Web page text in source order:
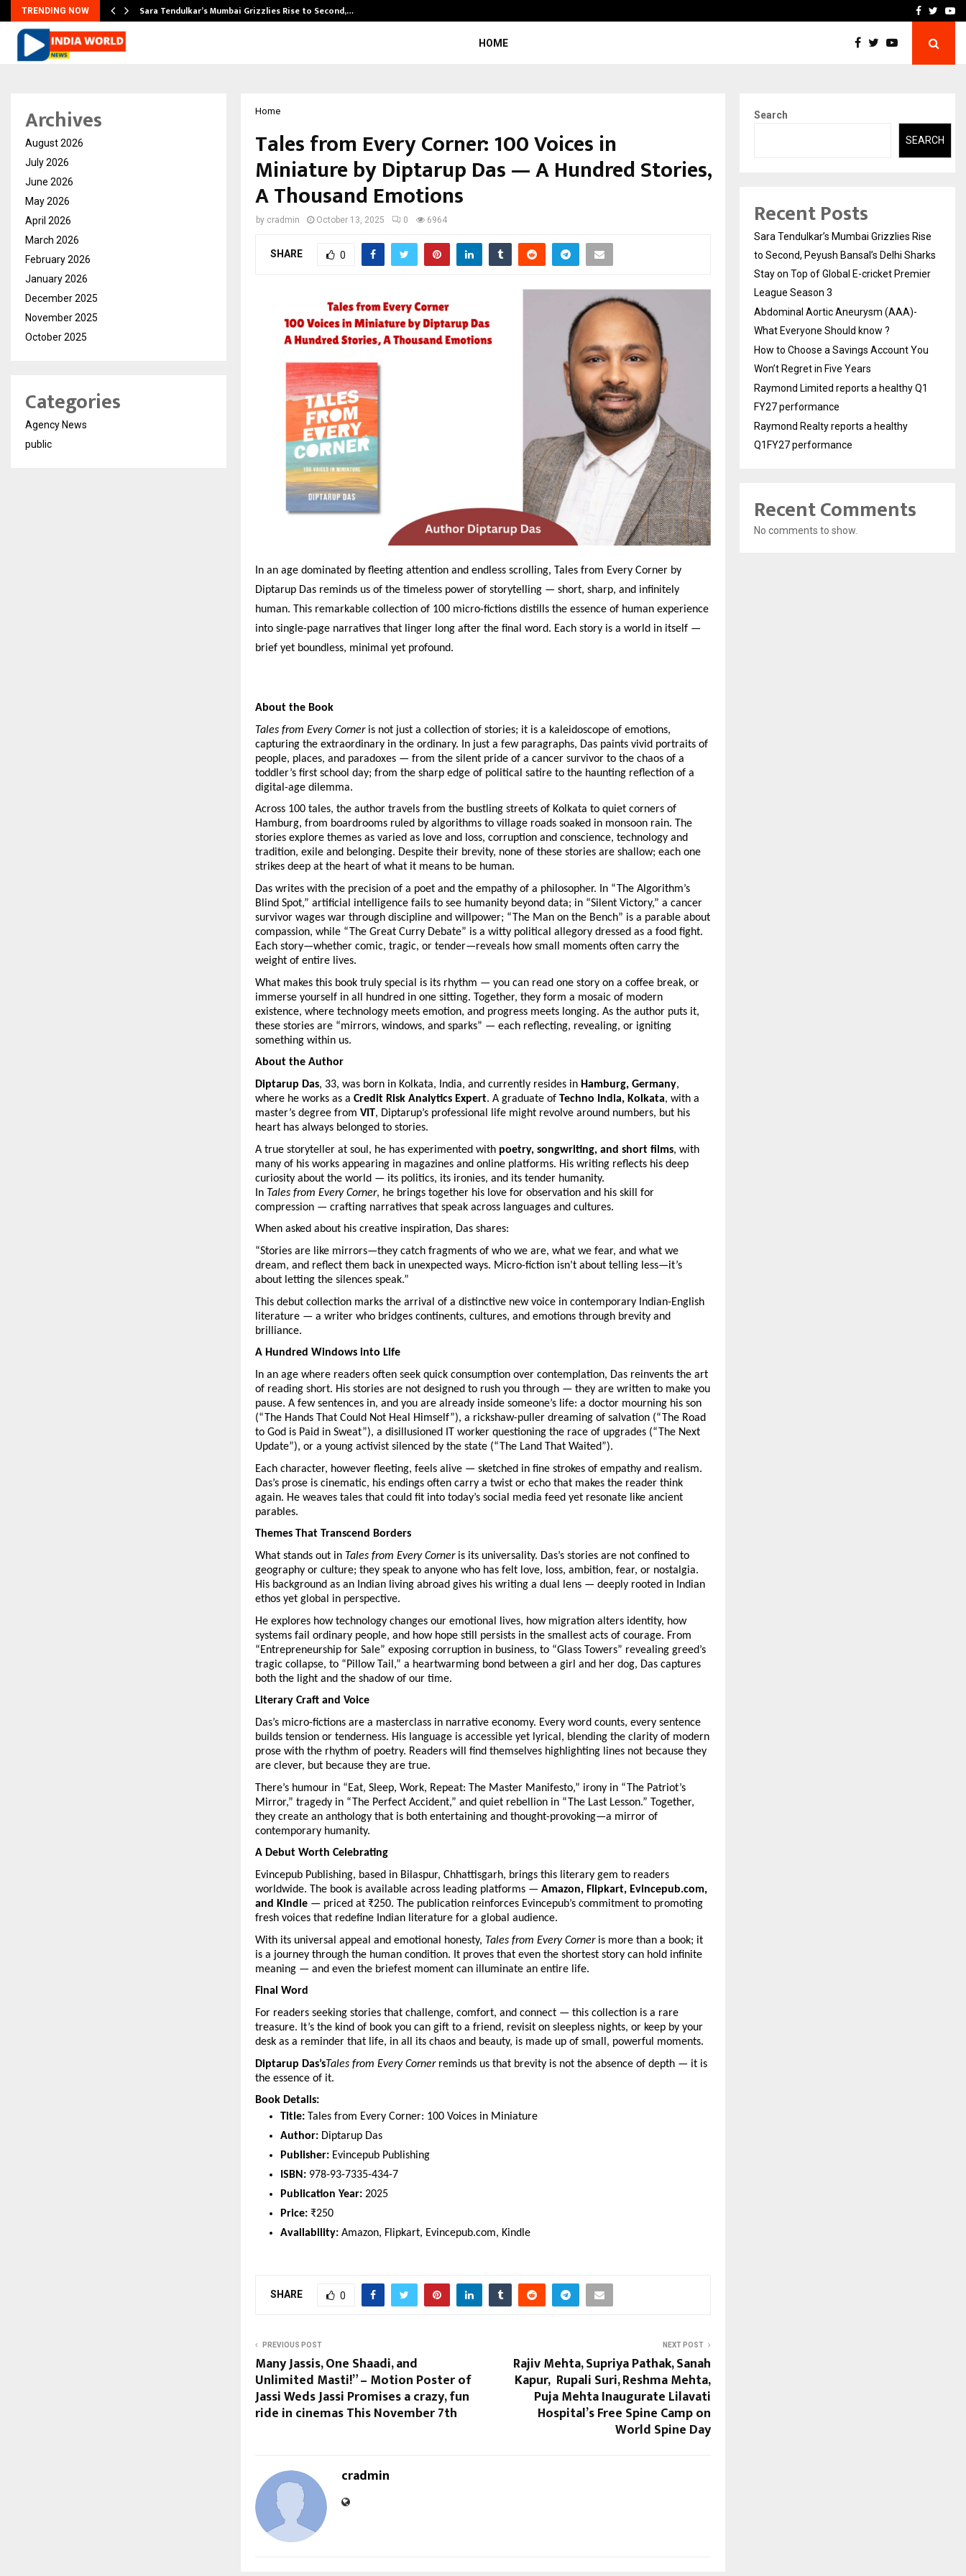
TRENDING NOW Sara Tendulkar’s Mumbai Grizzlies Rise to Second,… How to Choose aFacebook
HOME
Home
Tales from Every Corner: 100 Voices in
Miniature by Diptarup Das — A Hundred Stories,
A Thousand Emotions
by cradmin October 13, 2025 0 6964
SHARE 0
In an age dominated by fleeting attention and endless scrolling, Tales from Every Corner by
Diptarup Das reminds us of the timeless power of storytelling — short, sharp, and infinitely
human. This remarkable collection of 100 micro-fictions distills the essence of human experience
into single-page narratives that linger long after the final word. Each story is a world in itself —
brief yet boundless, minimal yet profound.
About the Book
Tales from Every Corneris not just a collection of stories; it is a kaleidoscope of emotions,
capturing the extraordinary in the ordinary. In just a few paragraphs, Das paints vivid portraits of
people, places, and paradoxes — from the silent pride of a cancer survivor to the chaos of a
toddler’s first school day; from the sharp edge of political satire to the haunting reflection of a
digital-age dilemma.
Across 100 tales, the author travels from the bustling streets of Kolkata to quiet corners of
Hamburg, from boardrooms ruled by algorithms to village roads soaked in monsoon rain. The
stories explore themes as varied as love and loss, corruption and conscience, technology and
tradition, exile and belonging. Despite their brevity, none of these stories are shallow; each one
strikes deep at the heart of what it means to be human.
Das writes with the precision of a poet and the empathy of a philosopher. In “The Algorithm’s
Blind Spot,” artificial intelligence fails to see humanity beyond data; in “Silent Victory,” a cancer
survivor wages war through discipline and willpower; “The Man on the Bench” is a parable about
compassion, while “The Great Curry Debate” is a witty political allegory dressed as a food fight.
Each story—whether comic, tragic, or tender—reveals how small moments often carry the
weight of entire lives.
What makes this book truly special is its rhythm — you can read one story on a coffee break, or
immerse yourself in all hundred in one sitting. Together, they form a mosaic of modern
existence, where technology meets emotion, and progress meets longing. As the author puts it,
these stories are “mirrors, windows, and sparks” — each reflecting, revealing, or igniting
something within us.
About the Author
Diptarup Das, 33, was born in Kolkata, India, and currently resides in Hamburg, Germany,
where he works as a Credit Risk Analytics Expert. A graduate of Techno India, Kolkata, with a
master’s degree from VIT, Diptarup’s professional life might revolve around numbers, but his
heart has always belonged to stories.
A true storyteller at soul, he has experimented with poetry, songwriting, and short films, with
many of his works appearing in magazines and online platforms. His writing reflects his deep
curiosity about the world — its politics, its ironies, and its tender humanity.
In Tales from Every Corner, he brings together his love for observation and his skill for
compression — crafting narratives that speak across languages and cultures.
When asked about his creative inspiration, Das shares:
“Stories are like mirrors—they catch fragments of who we are, what we fear, and what we
dream, and reflect them back in unexpected ways. Micro-fiction isn’t about telling less—it’s
about letting the silences speak.”
This debut collection marks the arrival of a distinctive new voice in contemporary Indian-English
literature — a writer who bridges continents, cultures, and emotions through brevity and
brilliance.
A Hundred Windows into Life
In an age where readers often seek quick consumption over contemplation, Das reinvents the art
of reading short. His stories are not designed to rush you through — they are written to make you
pause. A few sentences in, and you are already inside someone’s life: a doctor mourning his son
(“The Hands That Could Not Heal Himself”), a rickshaw-puller dreaming of salvation (“The Road
to God is Paid in Sweat”), a disillusioned IT worker questioning the race of upgrades (“The Next
Update”), or a young activist silenced by the state (“The Land That Waited”).
Each character, however fleeting, feels alive — sketched in fine strokes of empathy and realism.
Das’s prose is cinematic, his endings often carry a twist or echo that makes the reader think
again. He weaves tales that could fit into today’s social media feed yet resonate like ancient
parables.
Themes That Transcend Borders
What stands out in Tales from Every Corneris its universality. Das’s stories are not confined to
geography or culture; they speak to anyone who has felt love, loss, ambition, fear, or nostalgia.
His background as an Indian living abroad gives his writing a dual lens — deeply rooted in Indian
ethos yet global in perspective.
He explores how technology changes our emotional lives, how migration alters identity, how
systems fail ordinary people, and how hope still persists in the smallest acts of courage. From
“Entrepreneurship for Sale” exposing corruption in business, to “Glass Towers” revealing greed’s
tragic collapse, to “Pillow Tail,” a heartwarming bond between a girl and her dog, Das captures
both the light and the shadow of our time.
Literary Craft and Voice
Das’s micro-fictions are a masterclass in narrative economy. Every word counts, every sentence
builds tension or tenderness. His language is accessible yet lyrical, blending the clarity of modern
prose with the rhythm of poetry. Readers will find themselves highlighting lines not because they
are clever, but because they are true.
There’s humour in “Eat, Sleep, Work, Repeat: The Master Manifesto,” irony in “The Patriot’s
Mirror,” tragedy in “The Perfect Accident,” and quiet rebellion in “The Last Lesson.” Together,
they create an anthology that is both entertaining and thought-provoking—a mirror of
contemporary humanity.
A Debut Worth Celebrating
Evincepub Publishing, based in Bilaspur, Chhattisgarh, brings this literary gem to readers
worldwide. The book is available across leading platforms — Amazon, Flipkart, Evincepub.com,
and Kindle — priced at ₹250. The publication reinforces Evincepub’s commitment to promoting
fresh voices that redefine Indian literature for a global audience.
With its universal appeal and emotional honesty, Tales from Every Corneris more than a book; it
is a journey through the human condition. It proves that even the shortest story can hold infinite
meaning — and even the briefest moment can illuminate an entire life.
Final Word
For readers seeking stories that challenge, comfort, and connect — this collection is a rare
treasure. It’s the kind of book you can gift to a friend, revisit on sleepless nights, or keep by your
desk as a reminder that life, in all its chaos and beauty, is made up of small, powerful moments.
Diptarup Das’sTales from Every Cornerreminds us that brevity is not the absence of depth — it is
the essence of it.
Book Details:
Title: Tales from Every Corner: 100 Voices in Miniature
Author: Diptarup Das
Publisher: Evincepub Publishing
ISBN: 978-93-7335-434-7
Publication Year: 2025
Price: ₹250
Availability: Amazon, Flipkart, Evincepub.com, Kindle
SHARE 0
PREVIOUS POST
Many Jassis, One Shaadi, and
Unlimited Masti!” – Motion Poster of
Jassi Weds Jassi Promises a crazy, fun
ride in cinemas This November 7th
NEXT POST
Rajiv Mehta, Supriya Pathak, Sanah
Kapur, Rupali Suri, Reshma Mehta,
Puja Mehta Inaugurate Lilavati
Hospital’s Free Spine Camp on
World Spine Day
cradmin
Archives
August 2026
July 2026
June 2026
May 2026
April 2026
March 2026
February 2026
January 2026
December 2025
November 2025
October 2025
Categories
Agency News
public
Search
SEARCH
Recent Posts
Sara Tendulkar’s Mumbai Grizzlies Rise
to Second, Peyush Bansal’s Delhi Sharks
Stay on Top of Global E-cricket Premier
League Season 3
Abdominal Aortic Aneurysm (AAA)-
What Everyone Should know ?
How to Choose a Savings Account You
Won’t Regret in Five Years
Raymond Limited reports a healthy Q1
FY27 performance
Raymond Realty reports a healthy
Q1FY27 performance
Recent Comments
No comments to show.